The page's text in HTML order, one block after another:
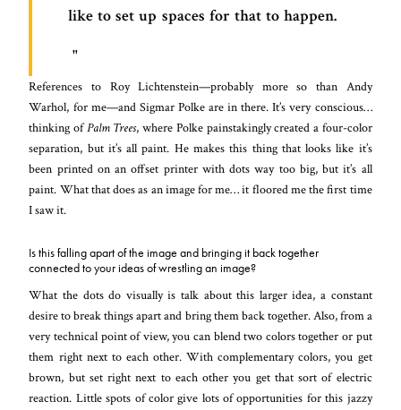
like to set up spaces for that to happen.
References to Roy Lichtenstein—probably more so than Andy
Warhol, for me—and Sigmar Polke are in there. It’s very conscious…
thinking ofPalm Trees, where Polke painstakingly created a four-color
separation, but it’s all paint. He makes this thing that looks like it’s
been printed on an offset printer with dots way too big, but it’s all
paint. What that does as an image for me… it floored me the first time
I saw it.
Is this falling apart of the image and bringing it back together
connected to your ideas of wrestling an image?
What the dots do visually is talk about this larger idea, a constant
desire to break things apart and bring them back together. Also, from a
very technical point of view, you can blend two colors together or put
them right next to each other. With complementary colors, you get
brown, but set right next to each other you get that sort of electric
reaction. Little spots of color give lots of opportunities for this jazzy